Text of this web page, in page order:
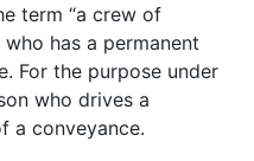
term “a crew of
has a permanent
For the purpose under
who drives a
a conveyance.